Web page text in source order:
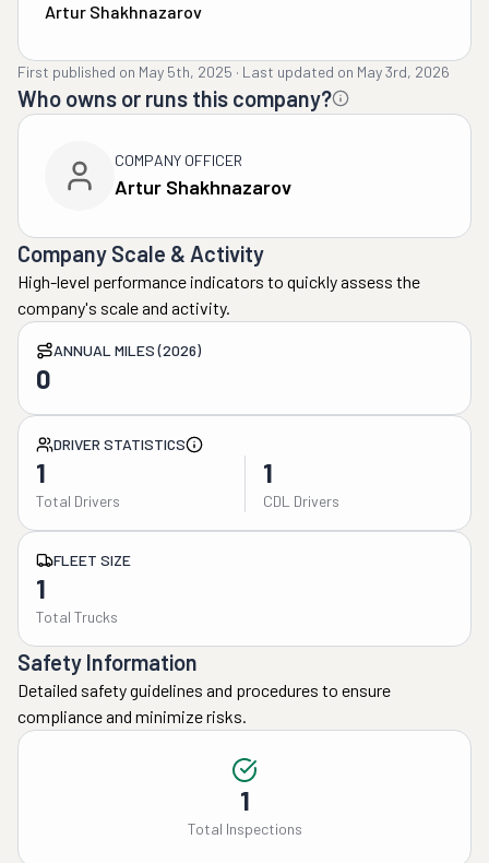
Artur Shakhnazarov
First published on May 5th, 2025 · Last updated on May 3rd, 2026
Who owns or runs this company?
COMPANY OFFICER
Artur Shakhnazarov
Company Scale & Activity
High-level performance indicators to quickly assess the
company's scale and activity.
ANNUAL MILES (2026)
0
DRIVER STATISTICS
1
Total Drivers
1
CDL Drivers
FLEET SIZE
1
Total Trucks
Safety Information
Detailed safety guidelines and procedures to ensure
compliance and minimize risks.
1
Total Inspections